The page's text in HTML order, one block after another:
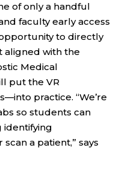
of only a handful
faculty early access
to directly
aligned with the
Medical
put the VR
practice. “We’re
so students can
identifying
a patient,” says